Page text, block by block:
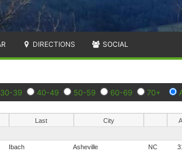
DIRECTIONS SOCIAL
30-39 40-49 50-59 60-69 70+
Last City
Ibach Asheville NC